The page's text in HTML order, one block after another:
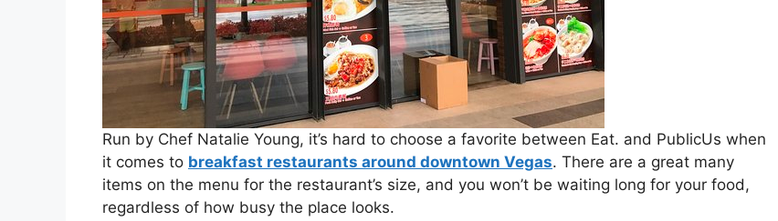
Run by Chef Natalie Young, it’s hard to choose a favorite between Eat. and PublicUs when
it comes to breakfast restaurants around downtown Vegas. ​There are a great many
items on the menu for the restaurant’s size, and you won’t be waiting long for your food,
regardless of how busy the place looks.